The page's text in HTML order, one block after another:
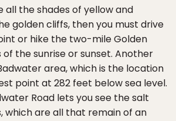
all the shades of yellow and
golden cliffs, then you must drive
or hike the two-mile Golden
the sunrise or sunset. Another
area, which is the location
point at 282 feet below sea level.
Road lets you see the salt
which are all that remain of an